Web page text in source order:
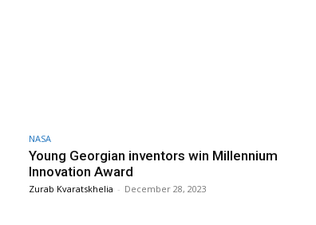
NASA
Young Georgian inventors win Millennium
Innovation Award
Zurab Kvaratskhelia - December 28, 2023